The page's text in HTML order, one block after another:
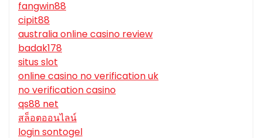
fangwin88
cipit88
australia online casino review
badak178
situs slot
online casino no verification uk
no verification casino
qs88 net
สล็อตออนไลน์
login sontogel